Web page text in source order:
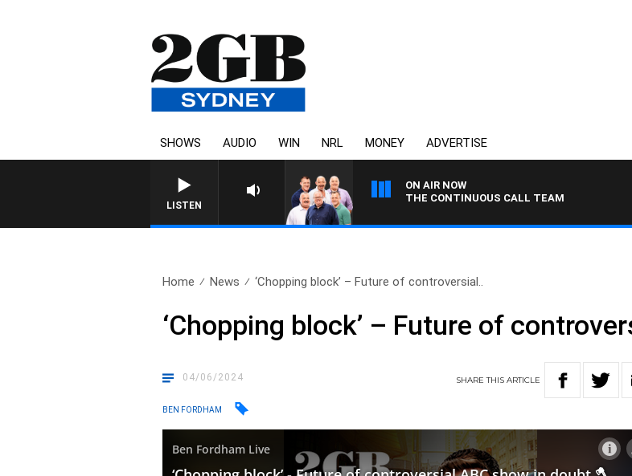
SHOWS AUDIO WIN NRL MONEY ADVERTISE
LISTEN
ON AIR NOW
THE CONTINUOUS CALL TEAM
Home News ‘Chopping block’ – Future of controversial..
‘Chopping block’ – Future of
04/06/2024 SHARETHISARTICLE
BEN FORDHAM